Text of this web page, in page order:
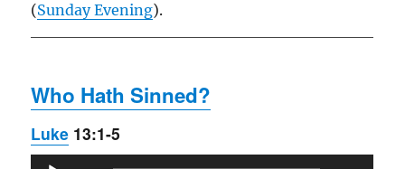
(Sunday Evening).
Who Hath Sinned?
Luke 13:1-5